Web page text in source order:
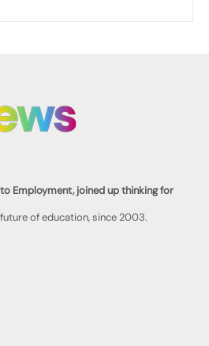
Employment, joined up thinking for
of education, since 2003.